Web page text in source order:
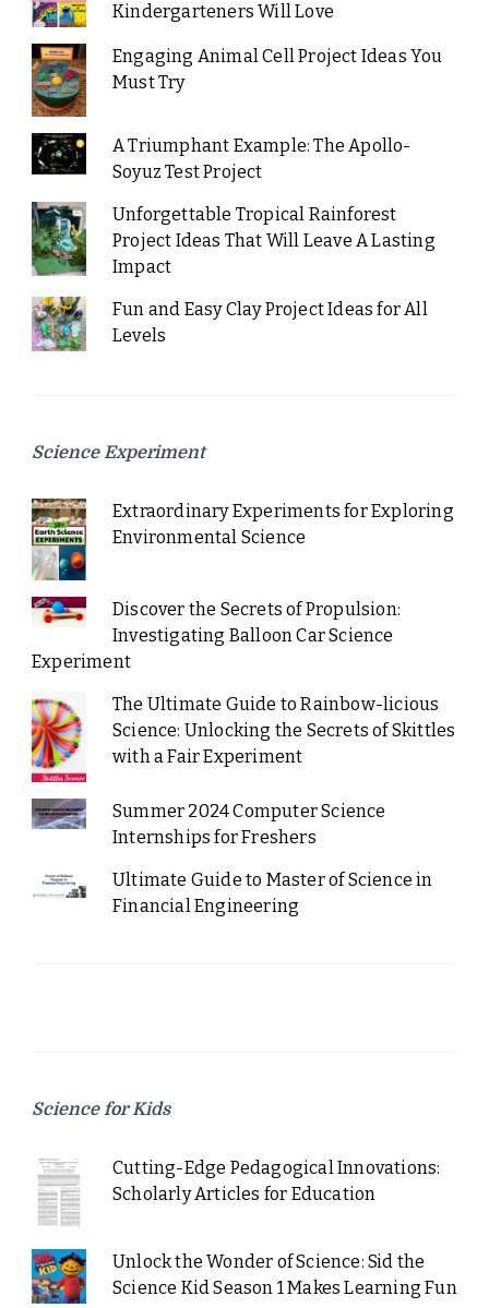
Kindergarteners Will Love
Engaging Animal Cell Project Ideas You
Must Try
A Triumphant Example: The Apollo-
Soyuz Test Project
Unforgettable Tropical Rainforest
Project Ideas That Will Leave A Lasting
Impact
Fun and Easy Clay Project Ideas for All
Levels
Science Experiment
Extraordinary Experiments for Exploring
Environmental Science
Discover the Secrets of Propulsion:
Investigating Balloon Car Science
Experiment
The Ultimate Guide to Rainbow-licious
Science: Unlocking the Secrets of Skittles
with a Fair Experiment
Summer 2024 Computer Science
Internships for Freshers
Ultimate Guide to Master of Science in
Financial Engineering
Science for Kids
Cutting-Edge Pedagogical Innovations:
Scholarly Articles for Education
Unlock the Wonder of Science: Sid the
Science Kid Season 1 Makes Learning Fun